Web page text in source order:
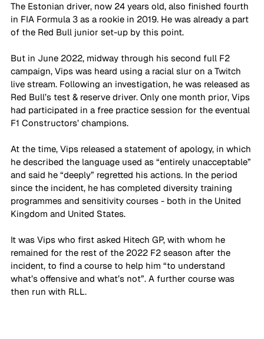
The Estonian driver, now 24 years old, also finished fourth
in FIA Formula 3 as a rookie in 2019. He was already a part
of the Red Bull junior set-up by this point.
But in June 2022, midway through his second full F2
campaign, Vips was heard using a racial slur on a Twitch
live stream. Following an investigation, he was released as
Red Bull’s test & reserve driver. Only one month prior, Vips
had participated in a free practice session for the eventual
F1 Constructors’ champions.
At the time, Vips released a statement of apology, in which
he described the language used as “entirely unacceptable”
and said he “deeply” regretted his actions. In the period
since the incident, he has completed diversity training
programmes and sensitivity courses - both in the United
Kingdom and United States.
It was Vips who first asked Hitech GP, with whom he
remained for the rest of the 2022 F2 season after the
incident, to find a course to help him “to understand
what’s offensive and what’s not”. A further course was
then run with RLL.